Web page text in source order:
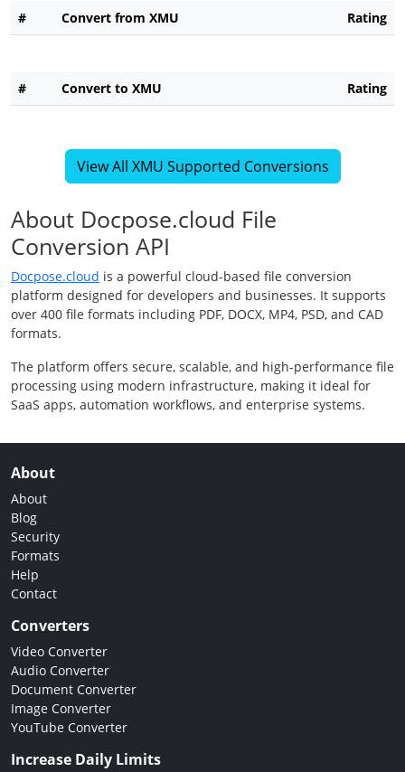
# Convert from XMU Rating
# Convert to XMU Rating
View All XMU Supported Conversions
About Docpose.cloud File
Conversion API
Docpose.cloud is a powerful cloud-based file conversion
platform designed for developers and businesses. It supports
over 400 file formats including PDF, DOCX, MP4, PSD, and CAD
formats.
The platform offers secure, scalable, and high-performance file
processing using modern infrastructure, making it ideal for
SaaS apps, automation workflows, and enterprise systems.
About
About
Blog
Security
Formats
Help
Contact
Converters
Video Converter
Audio Converter
Document Converter
Image Converter
YouTube Converter
Increase Daily Limits